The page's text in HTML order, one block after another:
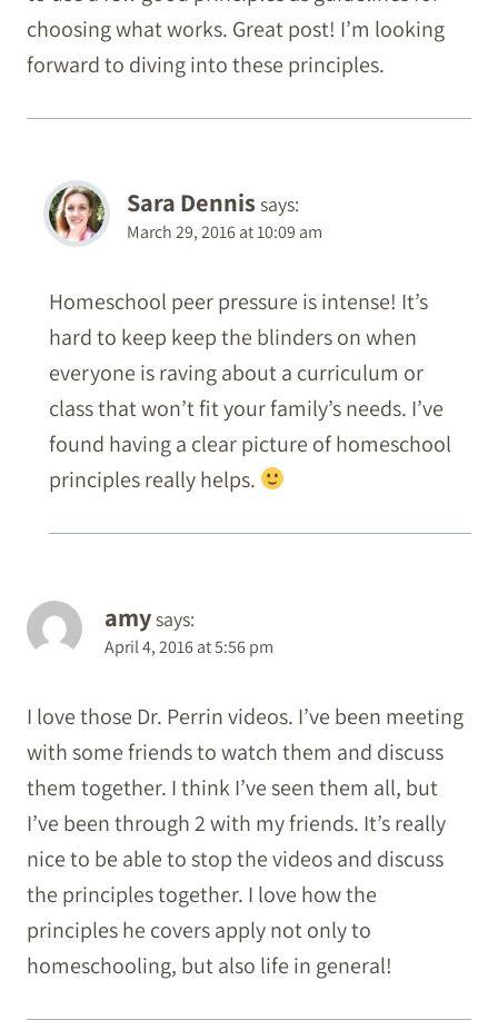
choosing what works. Great post! I’m looking
forward to diving into these principles.
Sara Dennissays:
March 29, 2016 at 10:09 am
Homeschool peer pressure is intense! It’s
hard to keep keep the blinders on when
everyone is raving about a curriculum or
class that won’t fit your family’s needs. I’ve
found having a clear picture of homeschool
principles really helps.
amysays:
April 4, 2016 at 5:56 pm
I love those Dr. Perrin videos. I’ve been meeting
with some friends to watch them and discuss
them together. I think I’ve seen them all, but
I’ve been through 2 with my friends. It’s really
nice to be able to stop the videos and discuss
the principles together. I love how the
principles he covers apply not only to
homeschooling, but also life in general!